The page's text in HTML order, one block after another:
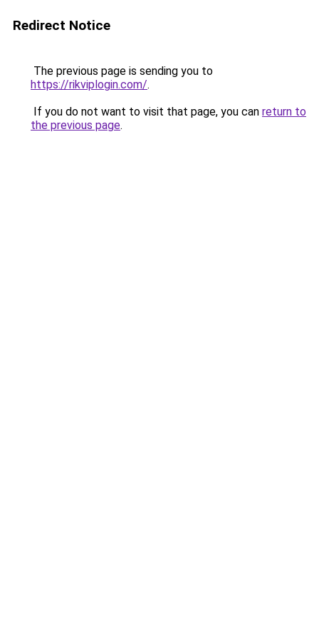
Redirect Notice
The previous page is sending you to
https://rikviplogin.com/.
If you do not want to visit that page, you can return to
the previous page.